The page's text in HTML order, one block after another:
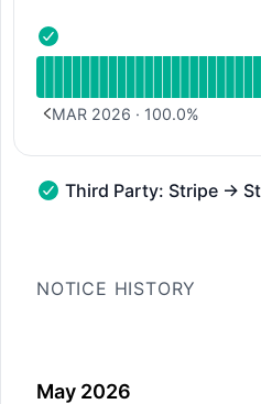
- Operational
MAR 2026 · 100.0%
Third Party: Stripe → Stripe
Third Party: Stripe →
NOTICE HISTORY
May 2026